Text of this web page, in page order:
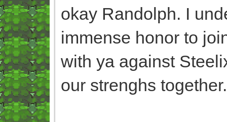
okay Randolph. I
immense honor to
with ya against
our strenghs